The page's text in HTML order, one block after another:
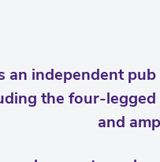
an independent
the four-
and